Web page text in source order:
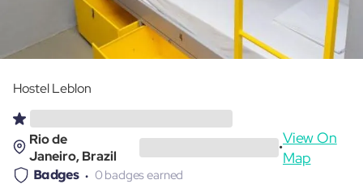
Hostel Leblon
Rio de
Janeiro, Brazil
•
View On
Map
Badges 0 badges earned